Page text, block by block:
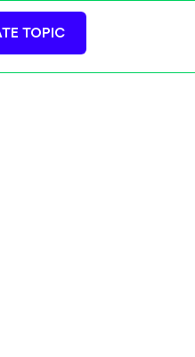
TOPIC